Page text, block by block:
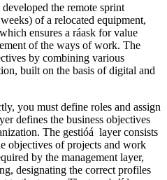
the remote sprint
of a relocated equipment,
ensures a ráask for value
of the ways of work. The
by combining various
built on the basis of digital and
you must define roles and assign
defines the business objectives
The gestióá layer consists
objectives of projects and work
by the management layer,
designating the correct profiles